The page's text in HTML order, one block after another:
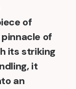
of
of
its striking
it
an